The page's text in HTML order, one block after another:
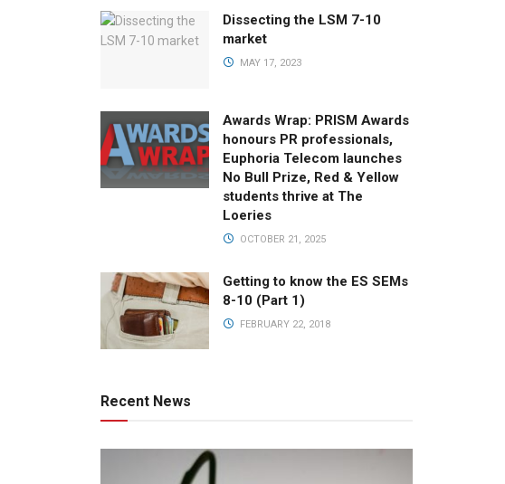
Dissecting the LSM 7-10
market
MAY 17, 2023
Awards Wrap: PRISM Awards
honours PR professionals,
Euphoria Telecom launches
No Bull Prize, Red & Yellow
students thrive at The
Loeries
OCTOBER 21, 2025
Getting to know the ES SEMs
8-10 (Part 1)
FEBRUARY 22, 2018
Recent News